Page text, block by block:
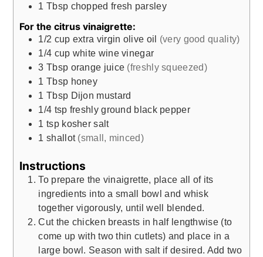
1 Tbsp chopped fresh parsley
For the citrus vinaigrette:
1/2 cup extra virgin olive oil
(very good quality)
1/4 cup white wine vinegar
3 Tbsp orange juice (freshly squeezed)
1 Tbsp honey
1 Tbsp Dijon mustard
1/4 tsp freshly ground black pepper
1 tsp kosher salt
1 shallot (small, minced)
Instructions
To prepare the vinaigrette, place all of its
ingredients into a small bowl and whisk
together vigorously, until well blended.
Cut the chicken breasts in half lengthwise (to
come up with two thin cutlets) and place in a
large bowl. Season with salt if desired. Add two